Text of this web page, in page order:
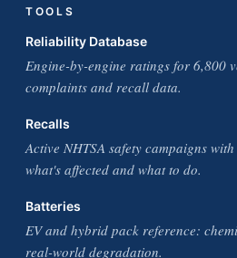
TOOLS
Reliability Database
Engine-by-engine ratings for 6,800
complaints and recall data.
Recalls
Active NHTSA safety campaigns
what's affected and what to do.
Batteries
EV and hybrid pack reference:
real-world degradation.